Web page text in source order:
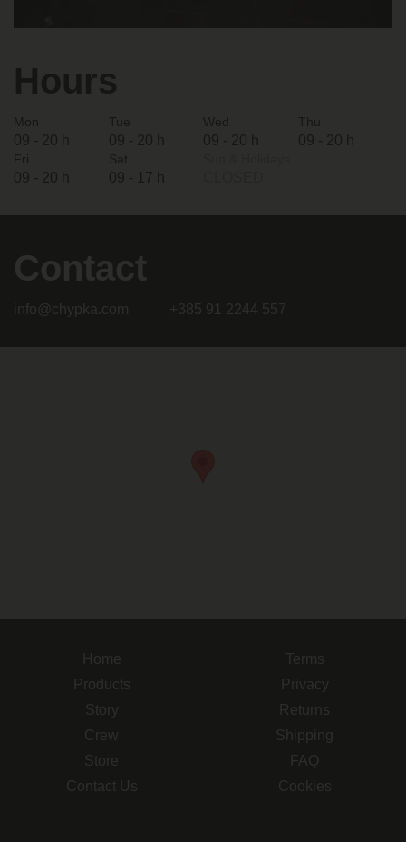
Hours
Mon
09 - 20 h
Tue
09 - 20 h
Wed
09 - 20 h
Thu
09 - 20 h
Fri
09 - 20 h
Sat
09 - 17 h
Contact
info@chypka.com +385 91 2244 557
Home
Products
Story
Crew
Store
Contact Us
Terms
Privacy
Returns
Shipping
FAQ
Cookies